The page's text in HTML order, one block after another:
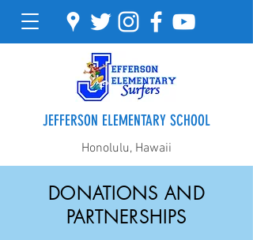
JEFFERSON ELEMENTARY SCHOOL
Honolulu, Hawaii
DONATIONS AND
PARTNERSHIPS